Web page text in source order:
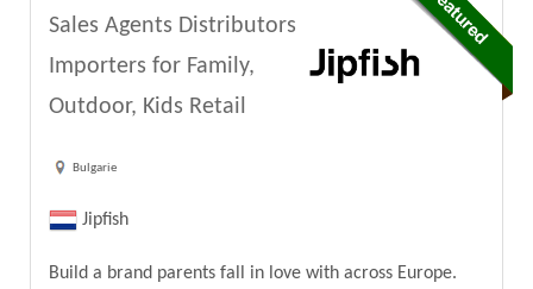
Sales Agents Distributors
Importers for Family,
Outdoor, Kids Retail
Bulgarie
Jipfish
Build a brand parents fall in love with across Europe.